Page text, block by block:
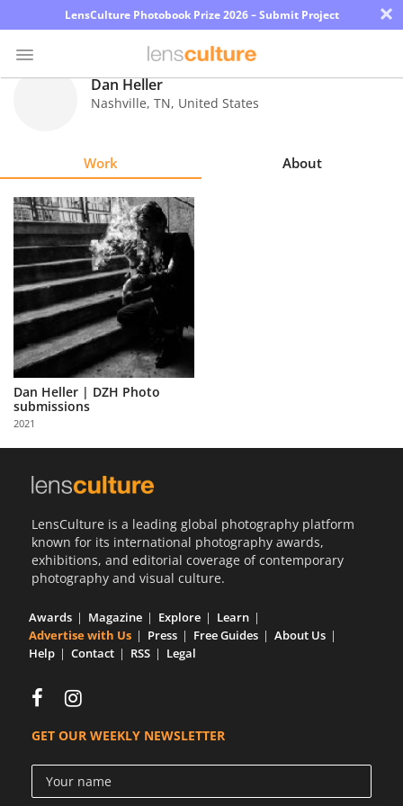
LensCulture Photobook Prize 2026 – Submit Project ×
Explore
Learn
About
Partner
with
Us
Sign
Dan Heller
Nashville, TN, United States
Work About
Dan Heller | DZH Photo
submissions
2021
LensCulture is a leading global photography platform
known for its international photography awards,
exhibitions, and editorial coverage of contemporary
photography and visual culture.
Awards Magazine Explore
Learn
Advertise with Us
Press Free Guides
About Us
Help
Contact RSS Legal
GET OUR WEEKLY NEWSLETTER